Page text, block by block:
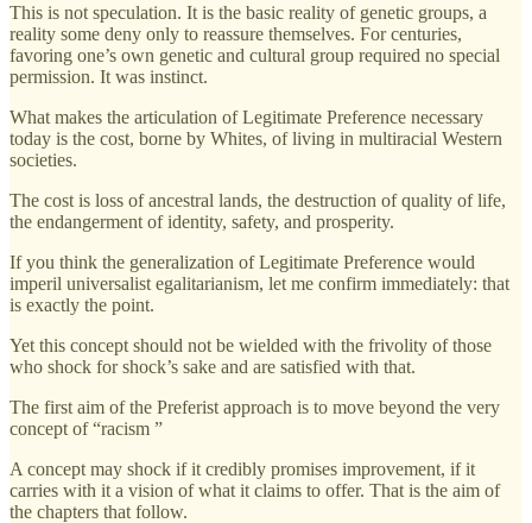
This is not speculation. It is the basic reality of genetic groups, a
reality some deny only to reassure themselves. For centuries,
favoring one’s own genetic and cultural group required no special
permission. It was instinct.
What makes the articulation of Legitimate Preference necessary
today is the cost, borne by Whites, of living in multiracial Western
societies.
The cost is loss of ancestral lands, the destruction of quality of life,
the endangerment of identity, safety, and prosperity.
If you think the generalization of Legitimate Preference would
imperil universalist egalitarianism, let me confirm immediately: that
is exactly the point.
Yet this concept should not be wielded with the frivolity of those
who shock for shock’s sake and are satisfied with that.
The first aim of the Preferist approach is to move beyond the very
concept of “racism ”
A concept may shock if it credibly promises improvement, if it
carries with it a vision of what it claims to offer. That is the aim of
the chapters that follow.